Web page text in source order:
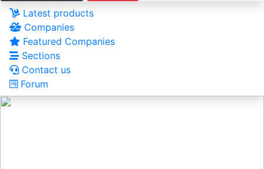
Latest products
Companies
Featured Companies
Sections
Contact us
Forum